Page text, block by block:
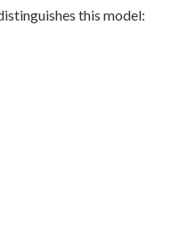
this model: